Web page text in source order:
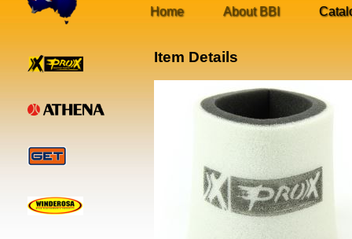
Home About BBI
Item Details